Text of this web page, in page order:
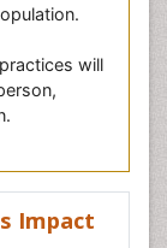
will
Impact